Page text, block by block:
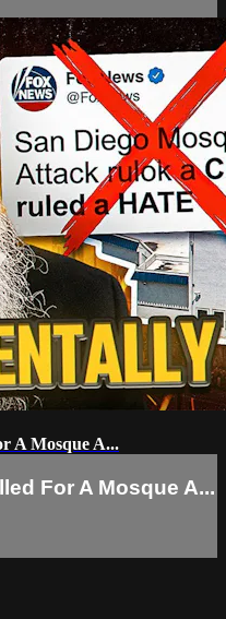
A Mosque A...
For A Mosque A...